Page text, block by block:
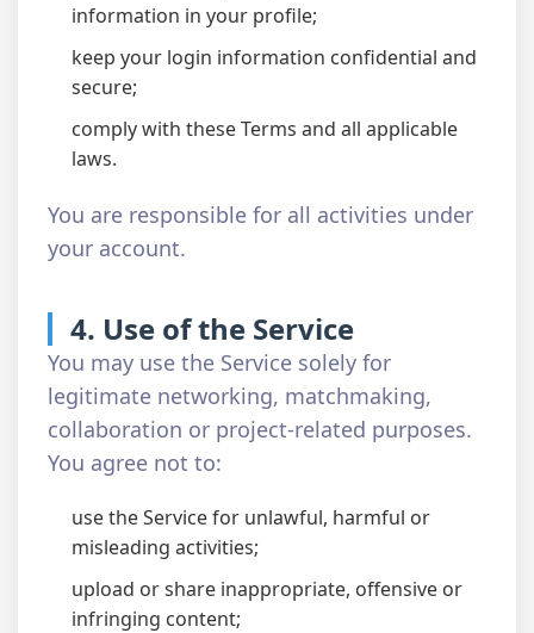
information in your profile;
keep your login information confidential and
secure;
comply with these Terms and all applicable
laws.
You are responsible for all activities under
your account.
4. Use of the Service
You may use the Service solely for
legitimate networking, matchmaking,
collaboration or project-related purposes.
You agree not to:
use the Service for unlawful, harmful or
misleading activities;
upload or share inappropriate, offensive or
infringing content;